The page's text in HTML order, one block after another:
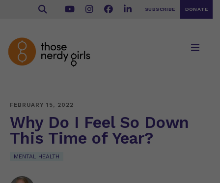
SUBSCRIBE DONATE
FEBRUARY 15, 2022
Why Do I Feel So Down
This Time of Year?
MENTAL HEALTH